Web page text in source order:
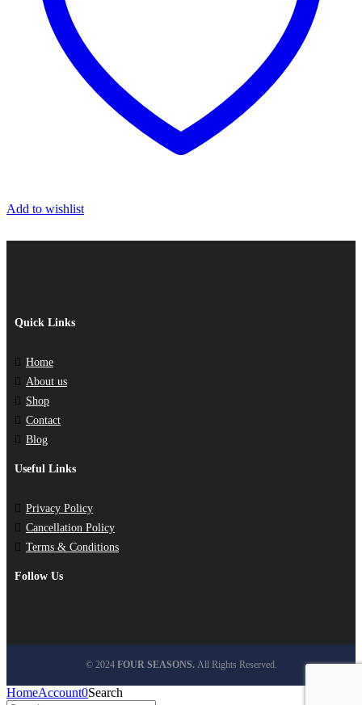
Add to wishlist
Quick Links
Home
About us
Shop
Contact
Blog
Useful Links
Privacy Policy
Cancellation Policy
Terms & Conditions
Follow Us
© 2024 FOUR SEASONS.All Rights Reserved.
HomeAccount0Search